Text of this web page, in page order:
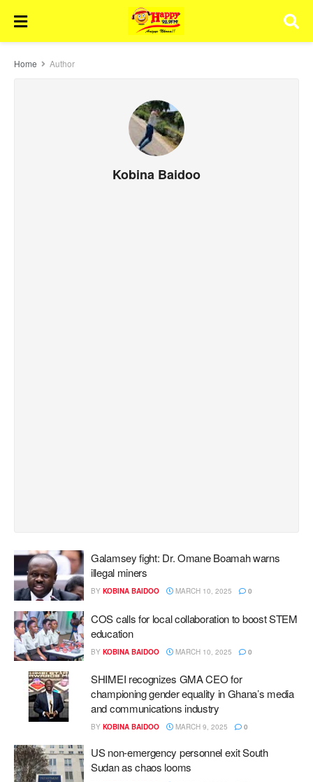
Home Author
Kobina Baidoo
Galamsey fight: Dr. Omane Boamah warns
illegal miners
BY KOBINA BAIDOO MARCH 10, 2025 0
COS calls for local collaboration to boost STEM
education
BY KOBINA BAIDOO MARCH 10, 2025 0
SHIMEI recognizes GMA CEO for
championing gender equality in Ghana’s media
and communications industry
BY KOBINA BAIDOO MARCH 9, 2025 0
US non-emergency personnel exit South
Sudan as chaos looms